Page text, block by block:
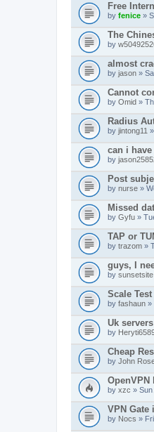
Free
by fenice »
The
by
almost
by jason »
Cannot
by Omid »
Radius
by jintong11
can i
by
Post
by nurse »
Missed
by Gyfu »
TAP or
by trazom »
guys, I
by sunsetsite
Scale
by fashaun »
Uk
by
Cheap
by John
OpenVPN
by xzc »
VPN Gate
by Nocs »